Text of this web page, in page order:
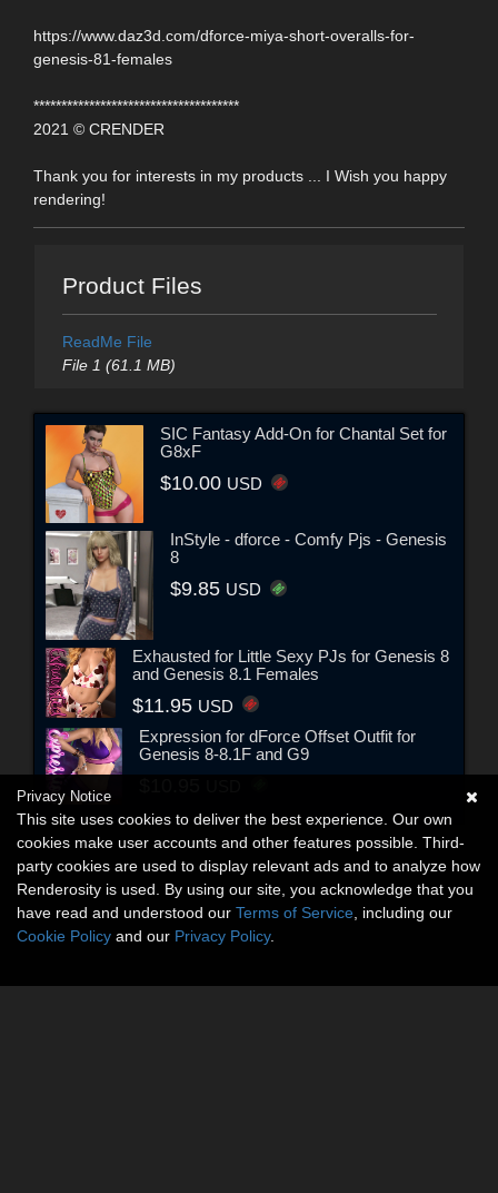
https://www.daz3d.com/dforce-miya-short-overalls-for-
genesis-81-females
*************************************
2021 © CRENDER
Thank you for interests in my products ... I Wish you happy
rendering!
Product Files
ReadMe File
File 1 (61.1 MB)
SIC Fantasy Add-On for Chantal Set for
G8xF
$10.00 USD
InStyle - dforce - Comfy Pjs - Genesis
8
$9.85 USD
Exhausted for Little Sexy PJs for Genesis 8
and Genesis 8.1 Females
$11.95 USD
Expression for dForce Offset Outfit for
Genesis 8-8.1F and G9
Privacy Notice
This site uses cookies to deliver the best experience. Our own
cookies make user accounts and other features possible. Third-
party cookies are used to display relevant ads and to analyze how
Renderosity is used. By using our site, you acknowledge that you
have read and understood our Terms of Service , including our
Cookie Policy and our Privacy Policy.